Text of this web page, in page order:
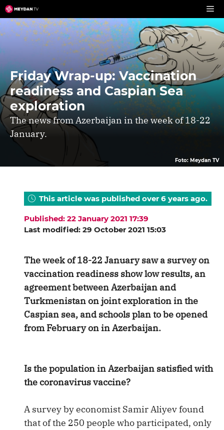
Skip
to
content
Friday Wrap-up: Vaccination
readiness and Caspian Sea
exploration
The news from Azerbaijan in the week of 18-22
January.
Foto: Meydan TV
This article was published over 6 years ago.
Published: 22 January 2021 17:39
Last modified: 29 October 2021 15:03
The week of 18-22 January saw a survey on
vaccination readiness show low results, an
agreement between Azerbaijan and
Turkmenistan on joint exploration in the
Caspian sea, and schools plan to be opened
from February on in Azerbaijan.
Is the population in Azerbaijan satisfied with
the coronavirus vaccine?
A survey by economist Samir Aliyev found
that of the 250 people who participated, only